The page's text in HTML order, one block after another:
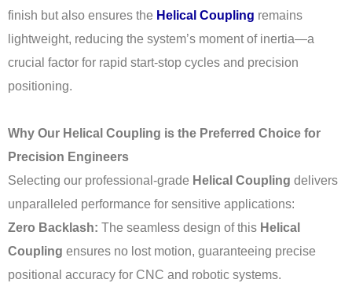
finish but also ensures the Helical Coupling remains
lightweight, reducing the system’s moment of inertia—a
crucial factor for rapid start-stop cycles and precision
positioning.
Why Our Helical Coupling is the Preferred Choice for
Precision Engineers
Selecting our professional-grade Helical Coupling delivers
unparalleled performance for sensitive applications:
Zero Backlash: The seamless design of this Helical
Coupling ensures no lost motion, guaranteeing precise
positional accuracy for CNC and robotic systems.